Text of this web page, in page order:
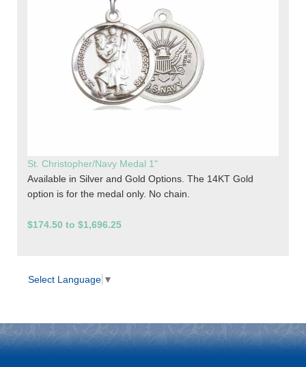
St. Christopher/Navy Medal 1"
Available in Silver and Gold Options. The 14KT Gold
option is for the medal only. No chain.
$174.50 to $1,696.25
Select Language ▼